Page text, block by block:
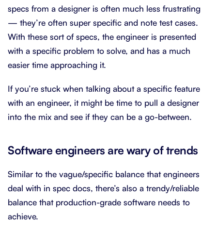
specs from a designer is often much less frustrating
— they’re often super specific and note test cases.
With these sort of specs, the engineer is presented
with a specific problem to solve, and has a much
easier time approaching it.
If you’re stuck when talking about a specific feature
with an engineer, it might be time to pull a designer
into the mix and see if they can be a go-between.
Software engineers are wary of trends
Similar to the vague/specific balance that engineers
deal with in spec docs, there’s also a trendy/reliable
balance that production-grade software needs to
achieve.